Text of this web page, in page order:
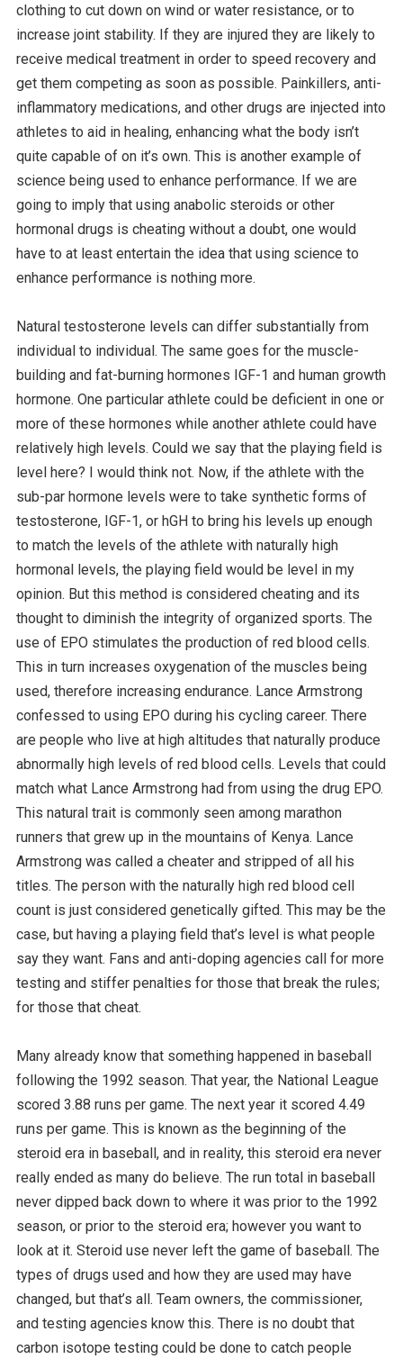
clothing to cut down on wind or water resistance, or to
increase joint stability. If they are injured they are likely to
receive medical treatment in order to speed recovery and
get them competing as soon as possible. Painkillers, anti-
inflammatory medications, and other drugs are injected into
athletes to aid in healing, enhancing what the body isn’t
quite capable of on it’s own. This is another example of
science being used to enhance performance. If we are
going to imply that using anabolic steroids or other
hormonal drugs is cheating without a doubt, one would
have to at least entertain the idea that using science to
enhance performance is nothing more.
Natural testosterone levels can differ substantially from
individual to individual. The same goes for the muscle-
building and fat-burning hormones IGF-1 and human growth
hormone. One particular athlete could be deficient in one or
more of these hormones while another athlete could have
relatively high levels. Could we say that the playing field is
level here? I would think not. Now, if the athlete with the
sub-par hormone levels were to take synthetic forms of
testosterone, IGF-1, or hGH to bring his levels up enough
to match the levels of the athlete with naturally high
hormonal levels, the playing field would be level in my
opinion. But this method is considered cheating and its
thought to diminish the integrity of organized sports. The
use of EPO stimulates the production of red blood cells.
This in turn increases oxygenation of the muscles being
used, therefore increasing endurance. Lance Armstrong
confessed to using EPO during his cycling career. There
are people who live at high altitudes that naturally produce
abnormally high levels of red blood cells. Levels that could
match what Lance Armstrong had from using the drug EPO.
This natural trait is commonly seen among marathon
runners that grew up in the mountains of Kenya. Lance
Armstrong was called a cheater and stripped of all his
titles. The person with the naturally high red blood cell
count is just considered genetically gifted. This may be the
case, but having a playing field that’s level is what people
say they want. Fans and anti-doping agencies call for more
testing and stiffer penalties for those that break the rules;
for those that cheat.
Many already know that something happened in baseball
following the 1992 season. That year, the National League
scored 3.88 runs per game. The next year it scored 4.49
runs per game. This is known as the beginning of the
steroid era in baseball, and in reality, this steroid era never
really ended as many do believe. The run total in baseball
never dipped back down to where it was prior to the 1992
season, or prior to the steroid era; however you want to
look at it. Steroid use never left the game of baseball. The
types of drugs used and how they are used may have
changed, but that’s all. Team owners, the commissioner,
and testing agencies know this. There is no doubt that
carbon isotope testing could be done to catch people